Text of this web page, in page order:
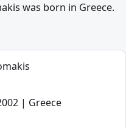
was born in Greece.
| Greece